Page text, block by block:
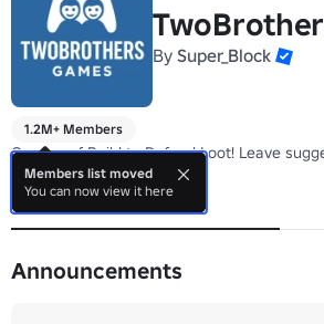
By Super_Block
1.2M+ Members
Owners of Build to Defend Loot! Leave
About
Announcements
Members list moved
You can now view it here